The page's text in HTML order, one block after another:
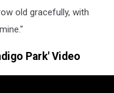
old gracefully, with
Park' Video